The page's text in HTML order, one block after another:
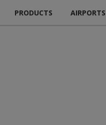
PRODUCTS AIRPORTS